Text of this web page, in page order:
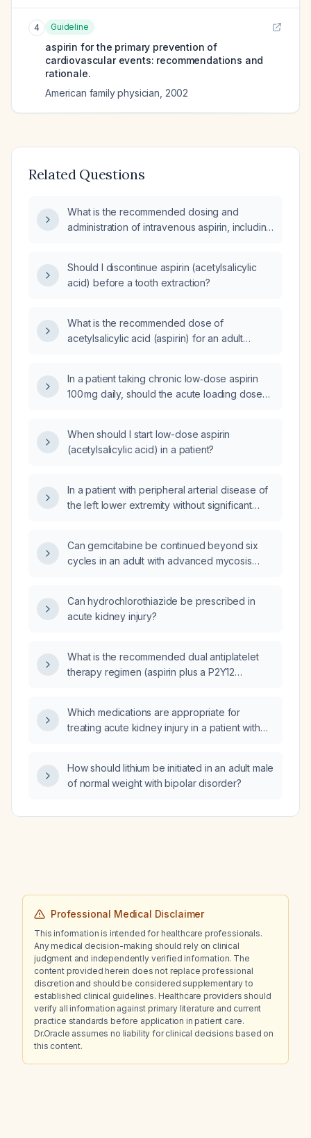
4 Guideline
aspirin for the primary prevention of
cardiovascular events: recommendations and
rationale.
American family physician 2002
Related Questions
What is the recommended dosing and
administration of intravenous aspirin, including
Should I discontinue aspirin (acetylsalicylic
acid) before a tooth extraction?
What is the recommended dose of
acetylsalicylic acid (aspirin) for an adult
In a patient taking chronic low‑dose aspirin
100 mg daily, should the acute loading dose
When should I start low-dose aspirin
(acetylsalicylic acid) in a patient?
In a patient with peripheral arterial disease of
the left lower extremity without significant
prescribed?
Can gemcitabine be continued beyond six
cycles in an adult with advanced mycosis
Can hydrochlorothiazide be prescribed in
acute kidney injury?
What is the recommended dual antiplatelet
therapy regimen (aspirin plus a P2Y12
Which medications are appropriate for
treating acute kidney injury in a patient with
How should lithium be initiated in an adult male
of normal weight with bipolar disorder?
Professional Medical Disclaimer
This information is intended for healthcare professionals.
Any medical decision-making should rely on clinical
judgment and independently verified information. The
content provided herein does not replace professional
discretion and should be considered supplementary to
established clinical guidelines. Healthcare providers should
verify all information against primary literature and current
practice standards before application in patient care.
Dr.Oracle assumes no liability for clinical decisions based on
this content.